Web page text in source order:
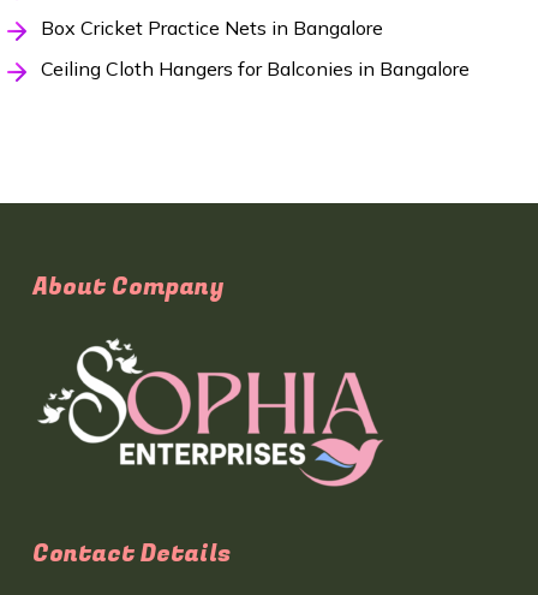
Box Cricket Practice Nets in Bangalore
Ceiling Cloth Hangers for Balconies in Bangalore
About Company
Contact Details